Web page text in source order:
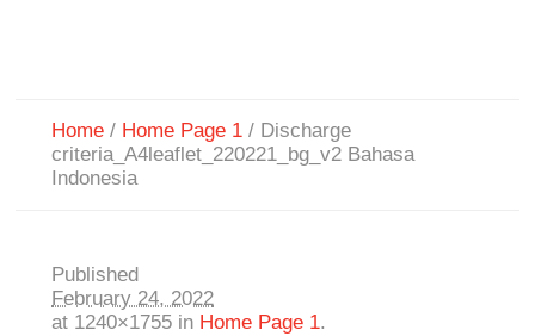
Home / Home Page 1 / Discharge
criteria_A4leaflet_220221_bg_v2 Bahasa
Indonesia
Published
February 24, 2022
at 1240×1755 in Home Page 1.